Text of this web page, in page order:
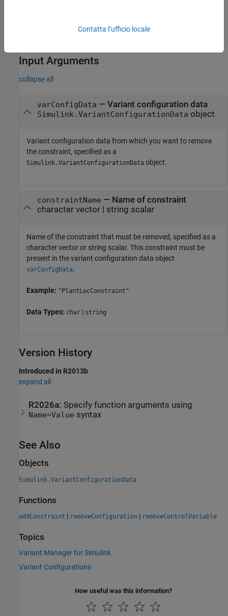
Input Arguments
collapse all
varConfigData — Variant configuration data
Simulink.VariantConfigurationData object
Variant configuration data from which you want to remove
the constraint, specified as a
Simulink.VariantConfigurationData object.
constraintName — Name of constraint
character vector| string scalar
Name of the constraint that must be removed, specified as a
character vector or string scalar. This constraint must be
present in the variant configuration data object
varConfigData.
Example: "PlantLocConstraint"
Data Types: char | string
Version History
Introduced in R2013b
expand all
R2026a: Specify function arguments using
Name=Value syntax
See Also
Objects
Simulink.VariantConfigurationData
Functions
addConstraint | removeConfiguration | removeControlVariable
Topics
Variant Manager for Simulink
Variant Configurations
How useful was this information?
Contatta l’ufficio locale